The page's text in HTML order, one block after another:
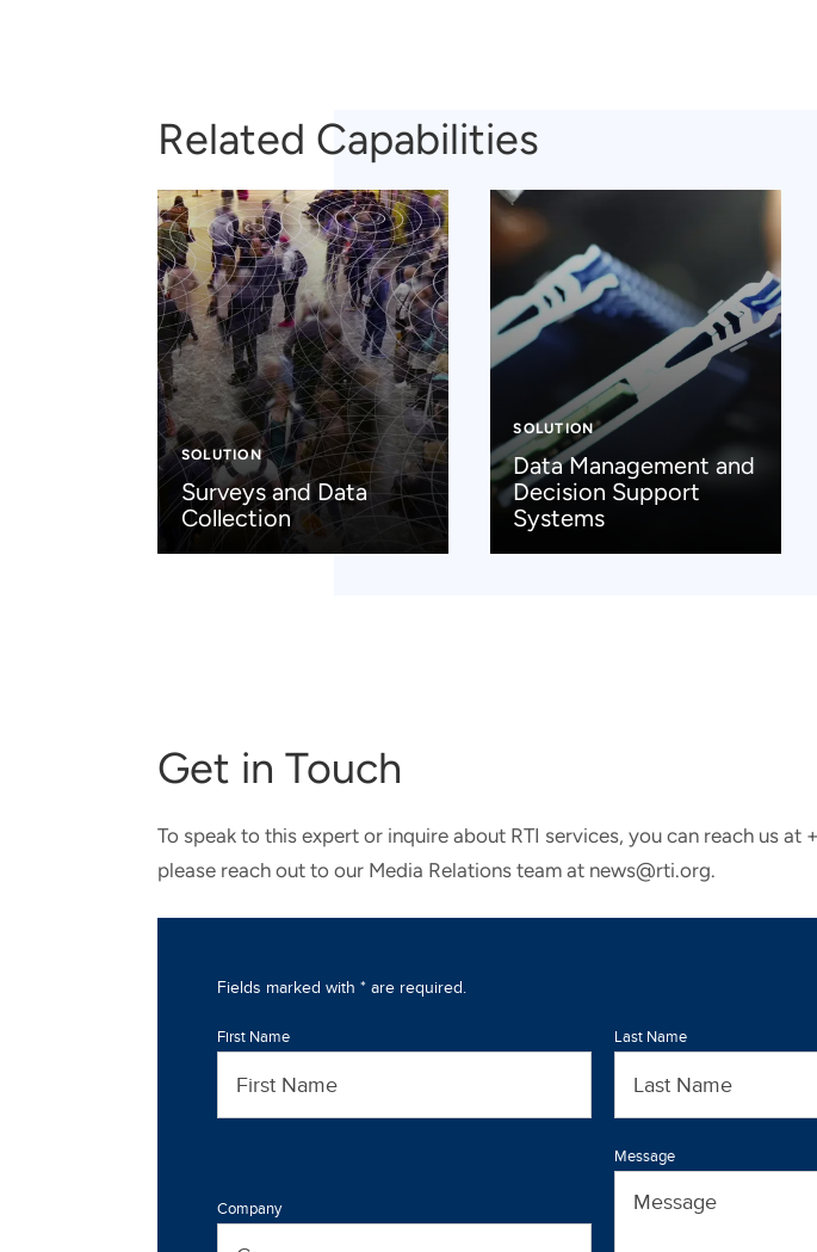
Related Capabilities
SOLUTION
Surveys and Data
Collection
SOLUTION
Data Management and
Decision Support
Systems
Get in Touch
To speak to this expert or inquire about RTI services, you can reach us
please reach out to our Media Relations team at news@rti.org.